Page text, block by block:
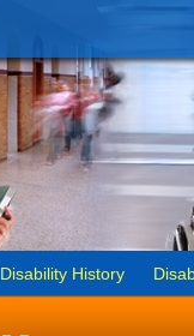
Disability History